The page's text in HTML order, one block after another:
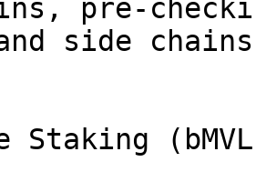
pre-
side
Staking